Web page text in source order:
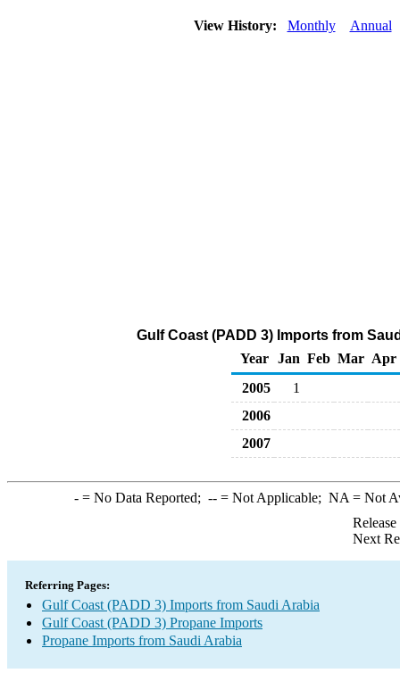
View History: Monthly Annual
Gulf Coast (PADD 3) Imports from
Year
Jan Feb Mar Apr
2005
1
2006
2007
-= No Data Reported; --= Not Applicable; NA = Not
Next
Referring Pages:
Gulf Coast (PADD 3) Imports from Saudi Arabia
Gulf Coast (PADD 3) Propane Imports
Propane Imports from Saudi Arabia